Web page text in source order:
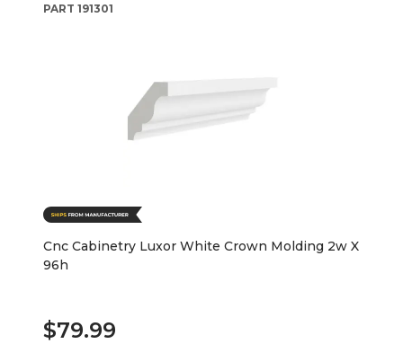
PART 191301
Cnc Cabinetry Luxor White Crown Molding 2w X
96h
$79.99